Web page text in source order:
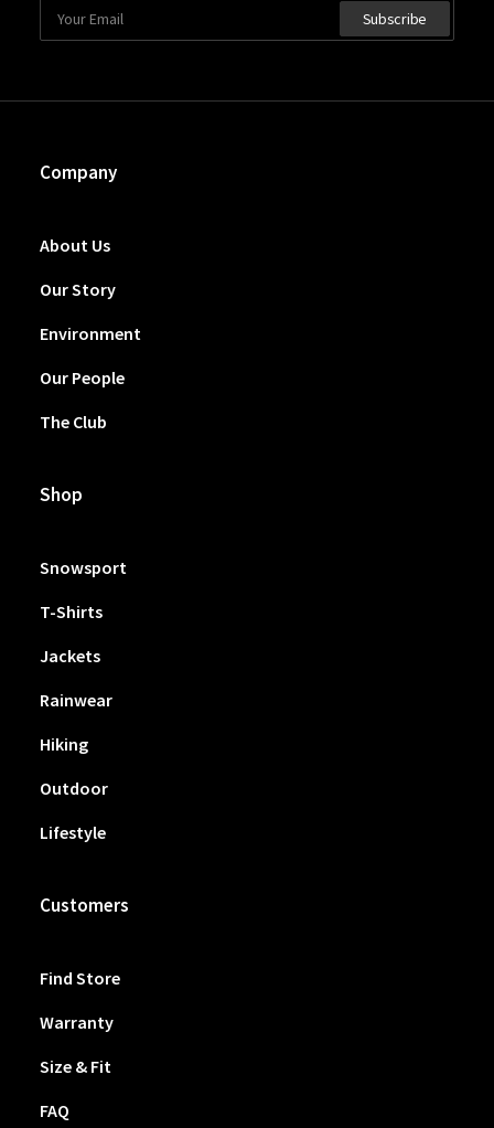
Company
About Us
Our Story
Environment
Our People
The Club
Shop
Snowsport
T-Shirts
Jackets
Rainwear
Hiking
Outdoor
Lifestyle
Customers
Find Store
Warranty
Size & Fit
FAQ